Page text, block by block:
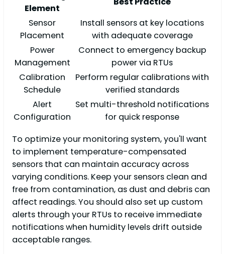
Element
Sensor
Placement
Install sensors at key locations
with adequate coverage
Power
Management
Connect to emergency backup
power via RTUs
Calibration
Schedule
Perform regular calibrations with
verified standards
Alert
Configuration
Set multi-threshold notifications
for quick response
To optimize your monitoring system, you'll want
to implement temperature-compensated
sensors that can maintain accuracy across
varying conditions. Keep your sensors clean and
free from contamination, as dust and debris can
affect readings. You should also set up custom
alerts through your RTUs to receive immediate
notifications when humidity levels drift outside
acceptable ranges.